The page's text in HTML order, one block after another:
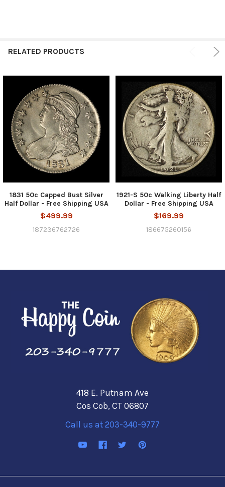
RELATED PRODUCTS
1831 50c Capped Bust Silver
Half Dollar - Free Shipping USA
$499.99
187236762726
1921-S 50c Walking Liberty Half
Dollar - Free Shipping USA
$169.99
186675260156
418 E. Putnam Ave
Cos Cob, CT 06807
Call us at 203-340-9777